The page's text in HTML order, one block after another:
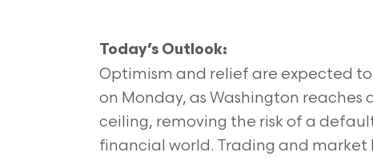
Today’s Outlook:
Optimism and relief are expected
on Monday, as Washington
ceiling, removing the risk of a
financial world. Trading and